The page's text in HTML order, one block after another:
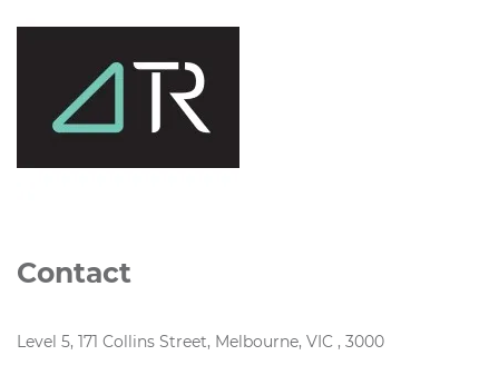
Contact
Level 5, 171 Collins Street, Melbourne, VIC , 3000